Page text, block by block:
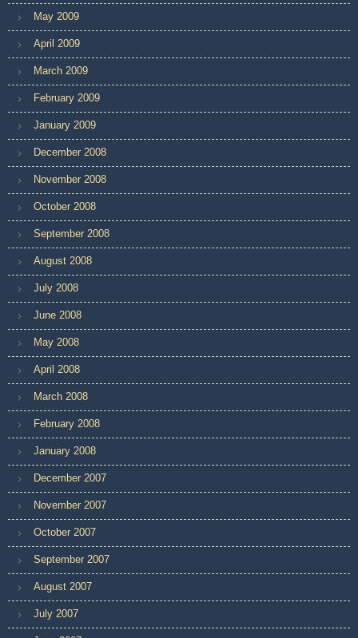
May 2009
April 2009
March 2009
February 2009
January 2009
December 2008
November 2008
October 2008
September 2008
August 2008
July 2008
June 2008
May 2008
April 2008
March 2008
February 2008
January 2008
December 2007
November 2007
October 2007
September 2007
August 2007
July 2007